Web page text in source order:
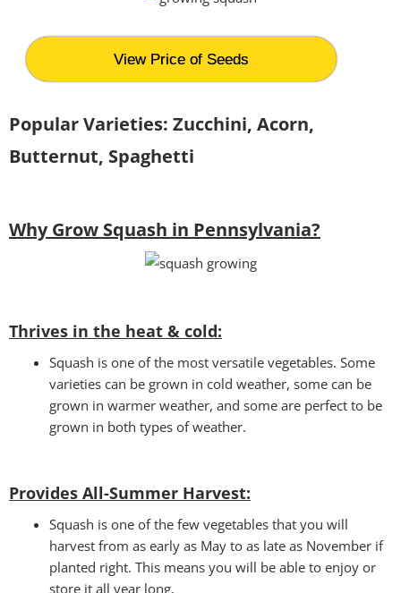
View Price of Seeds
Popular Varieties: Zucchini, Acorn,
Butternut, Spaghetti
Why Grow Squash in Pennsylvania?
Thrives in the heat & cold:
Squash is one of the most versatile vegetables. Some
varieties can be grown in cold weather, some can be
grown in warmer weather, and some are perfect to be
grown in both types of weather.
Provides All-Summer Harvest:
Squash is one of the few vegetables that you will
harvest from as early as May to as late as November if
planted right. This means you will be able to enjoy or
store it all year long.